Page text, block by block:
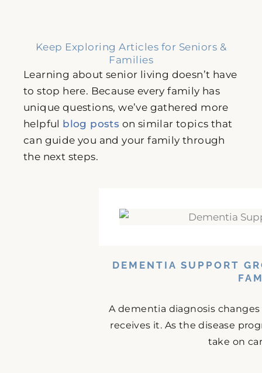
Keep Exploring Articles for Seniors &
Families
Learning about senior living doesn’t have
to stop here. Because every family has
unique questions, we’ve gathered more
helpful blog posts on similar topics that
can guide you and your family through
the next steps.
DEMENTIA SUPPORT
A dementia diagnosis
receives it. As the disease
take on